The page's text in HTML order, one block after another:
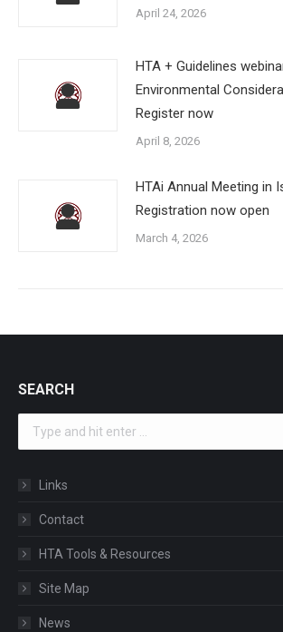
April 24, 2026
HTA + Guidelines
Environmental
Register now
April 8, 2026
HTAi Annual Meeting in
Registration now open
March 4, 2026
SEARCH
Search:
Links
Contact
HTA Tools & Resources
Site Map
News